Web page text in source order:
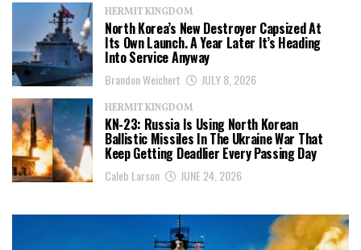
HERMIT KINGDOM
North Korea’s New Destroyer Capsized At
Its Own Launch. A Year Later It’s Heading
Into Service Anyway
Brandon Weichert JULY 8, 2026
HERMIT KINGDOM
KN-23: Russia Is Using North Korean
Ballistic Missiles In The Ukraine War That
Keep Getting Deadlier Every Passing Day
Caleb Larson JUNE 24, 2026